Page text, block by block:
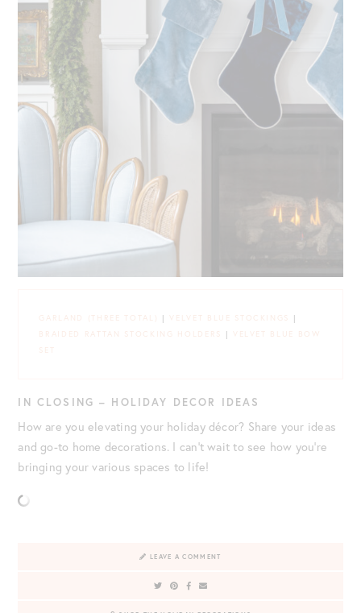
GARLAND (THREE TOTAL) | VELVET BLUE STOCKINGS
|
BRAIDED RATTAN STOCKING HOLDERS
|
VELVET BLUE BOW
SET
IN CLOSING – HOLIDAY DECOR IDEAS
How are you elevating your holiday décor? Share your ideas
and go-to home decorations. I can’t wait to see how you’re
bringing your various spaces to life!
LEAVE A COMMENT